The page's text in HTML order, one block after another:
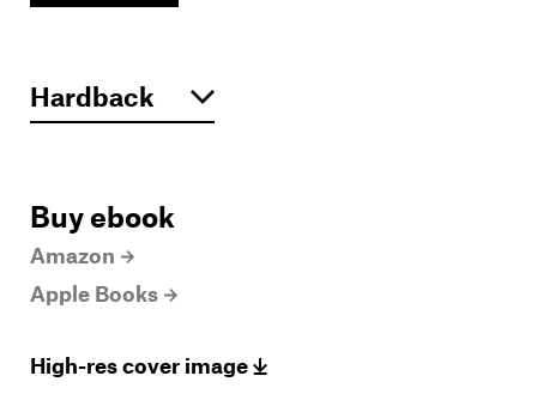
Buy ebook
Amazon
Apple Books
High-res cover image